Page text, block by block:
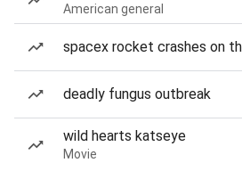
American general
spacex rocket crashes on
deadly fungus outbreak
wild hearts katseye
Movie